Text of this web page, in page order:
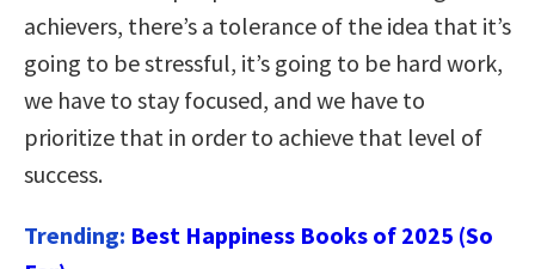
achievers, there’s a tolerance of the idea that it’s
going to be stressful, it’s going to be hard work,
we have to stay focused, and we have to
prioritize that in order to achieve that level of
success.
Trending: Best Happiness Books of 2025 (So